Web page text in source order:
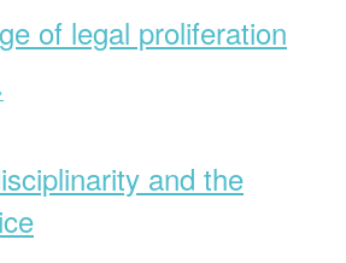
of legal proliferation
of
legal
proliferation”
and the